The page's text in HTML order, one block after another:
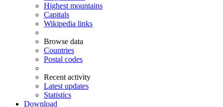
Highest mountains
Capitals
Wikipedia links
Browse data
Countries
Postal codes
Recent activity
Latest updates
Statistics
Download